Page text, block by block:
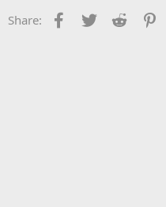
Share: Facebook
Twitter Reddit